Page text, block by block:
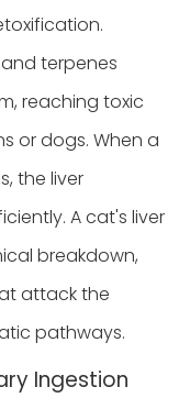
terpenes
reaching toxic
or dogs. When a
the liver
A cat's liver
breakdown,
attack the
pathways.
Ingestion